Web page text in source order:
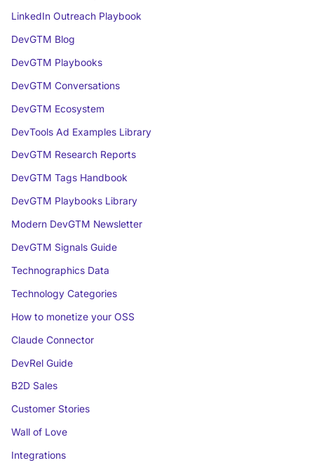
LinkedIn Outreach Playbook
DevGTM Blog
DevGTM Playbooks
DevGTM Conversations
DevGTM Ecosystem
DevTools Ad Examples Library
DevGTM Research Reports
DevGTM Tags Handbook
DevGTM Playbooks Library
Modern DevGTM Newsletter
DevGTM Signals Guide
Technographics Data
Technology Categories
How to monetize your OSS
Claude Connector
DevRel Guide
B2D Sales
Customer Stories
Wall of Love
Integrations